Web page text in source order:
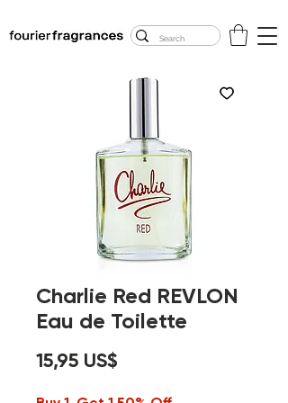
Charlie Red REVLON
Eau de Toilette
15,95 US$